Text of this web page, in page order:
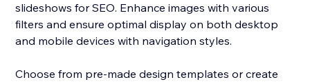
slideshows for SEO. Enhance images with various
filters and ensure optimal display on both desktop
and mobile devices with navigation styles.
Choose from pre-made design templates or create